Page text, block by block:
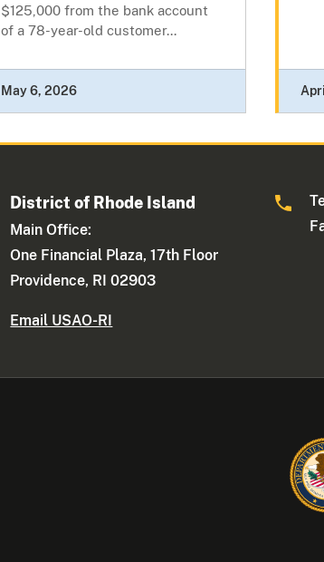
$125,000 from the bank account
of a 78-year-old customer...
May 6, 2026
District of Rhode Island
Main Office:
One Financial Plaza, 17th Floor
Providence, RI 02903
Email USAO-RI